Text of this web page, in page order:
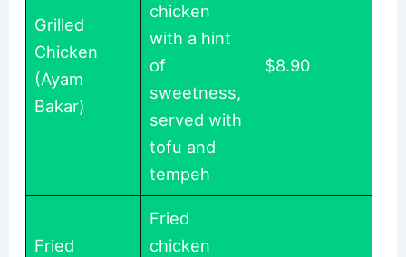
Grilled
Chicken
(Ayam
Bakar)
chicken
with a hint
of
sweetness,
served with
tofu and
tempeh
$8.90
Fried
Fried
chicken